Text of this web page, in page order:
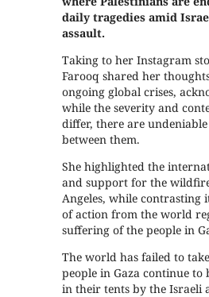
daily tragedies amid
assault.
Taking to her Instagram
Farooq shared her
ongoing global crises,
while the severity and
differ, there are
between them.
She highlighted the
and support for the
Angeles, while contrasting
of action from the world
suffering of the people in
The world has failed to
people in Gaza continue to
in their tents by the Israeli